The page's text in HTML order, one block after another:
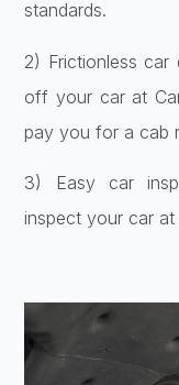
standards.
2) Frictionless
off your car at
pay you for a cab
3) Easy car
inspect your car